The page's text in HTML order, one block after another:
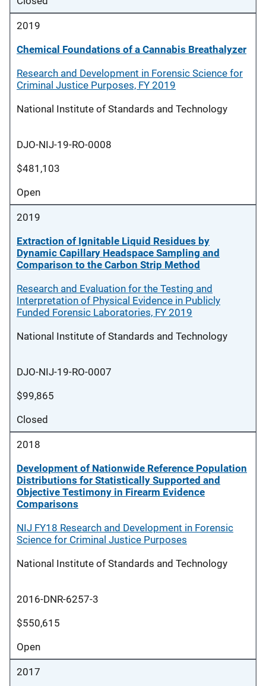
2019
Chemical Foundations of a Cannabis Breathalyzer
Research and Development in Forensic Science for
Criminal Justice Purposes, FY 2019
National Institute of Standards and Technology
DJO-NIJ-19-RO-0008
$481,103
Open
2019
Extraction of Ignitable Liquid Residues by
Dynamic Capillary Headspace Sampling and
Comparison to the Carbon Strip Method
Research and Evaluation for the Testing and
Interpretation of Physical Evidence in Publicly
Funded Forensic Laboratories, FY 2019
National Institute of Standards and Technology
DJO-NIJ-19-RO-0007
$99,865
Closed
2018
Development of Nationwide Reference Population
Distributions for Statistically Supported and
Objective Testimony in Firearm Evidence
Comparisons
NIJ FY18 Research and Development in Forensic
Science for Criminal Justice Purposes
National Institute of Standards and Technology
2016-DNR-6257-3
$550,615
Open
2017